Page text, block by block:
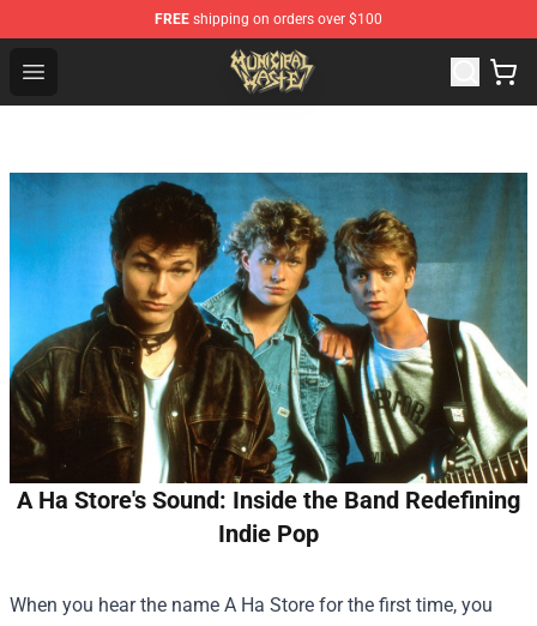
FREE shipping on orders over $100
Open menu
Municipal Waste Shop - Official Municipal Waste
A Ha Store's Sound: Inside the Band Redefining
Indie Pop
When you hear the name A Ha Store for the first time, you